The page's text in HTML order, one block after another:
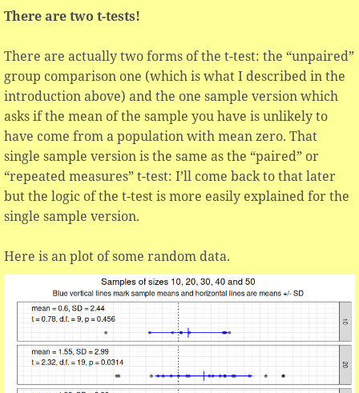
There are two t-tests!
There are actually two forms of the t-test: the “unpaired”
group comparison one (which is what I described in the
introduction above) and the one sample version which
asks if the mean of the sample you have is unlikely to
have come from a population with mean zero. That
single sample version is the same as the “paired” or
“repeated measures” t-test: I’ll come back to that later
but the logic of the t-test is more easily explained for the
single sample version.
Here is an plot of some random data.